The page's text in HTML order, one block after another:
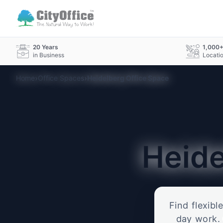
20 Years
in Business
1,000+
Home›Office Spaces› Heidelberg Office Space
Find
day work.